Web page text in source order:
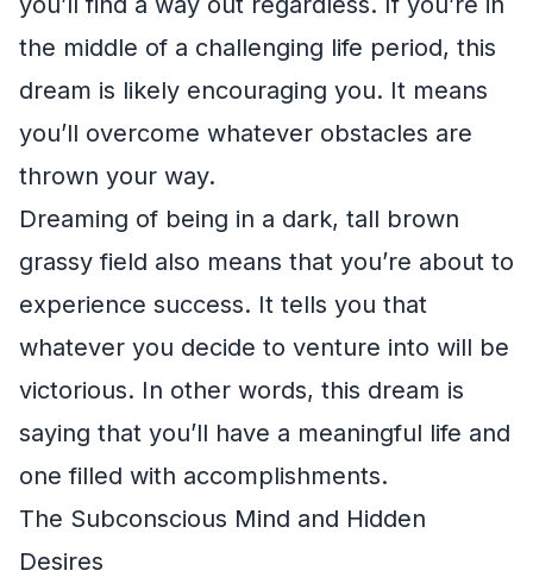
the middle of a challenging life period, this
dream is likely encouraging you. It means
you’ll overcome whatever obstacles are
thrown your way.
Dreaming of being in a dark, tall brown
grassy field also means that you’re about to
experience success. It tells you that
whatever you decide to venture into will be
victorious. In other words, this dream is
saying that you’ll have a meaningful life and
one filled with accomplishments.
The Subconscious Mind and Hidden
Desires